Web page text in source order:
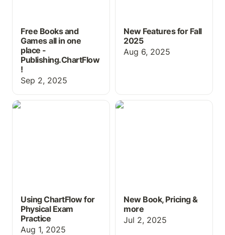
Free Books and
Games all in one
place -
Publishing.ChartFlow
!
Sep 2, 2025
New Features for Fall
2025
Aug 6, 2025
Using ChartFlow for
Using ChartFlow for
Physical Exam
Practice
Aug 1, 2025
New Book, Pricing &
New Book, Pricing &
more
Jul 2, 2025